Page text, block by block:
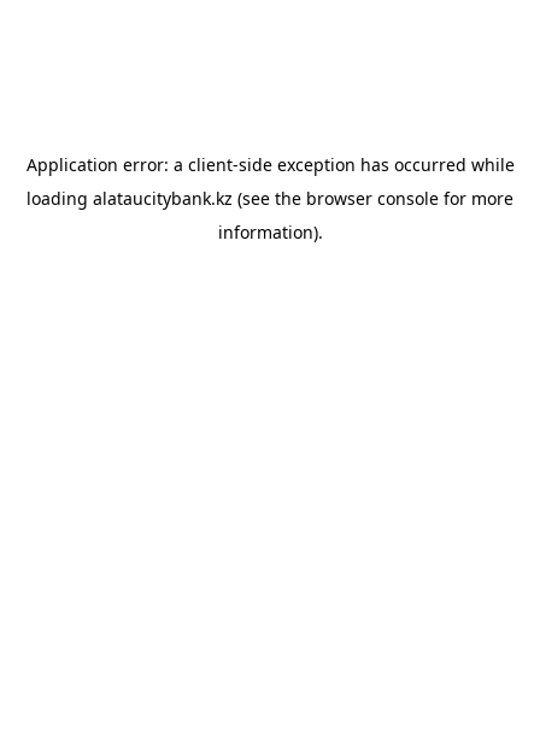
Application error: a client-side exception has occurred while
loading alataucitybank.kz (see the browser console for more
information).